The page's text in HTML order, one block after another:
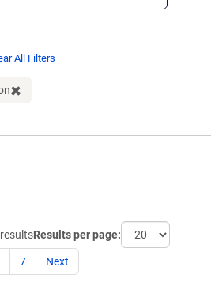
All Filters
Results per page:
7 Next